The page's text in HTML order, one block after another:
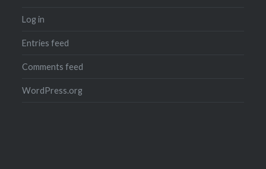
Log in
Entries feed
Comments feed
WordPress.org